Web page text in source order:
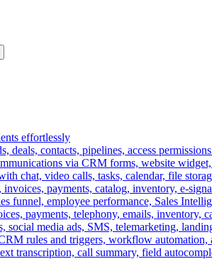
effortlessly
deals, contacts, pipelines, access
via CRM forms, website
chat, video calls, tasks, calendar, file
invoices, payments, catalog, inventory, e-
funnel, employee performance, Sales
payments, telephony, emails, inventory,
social media ads, SMS, telemarketing,
rules and triggers, workflow automation,
transcription, call summary, field